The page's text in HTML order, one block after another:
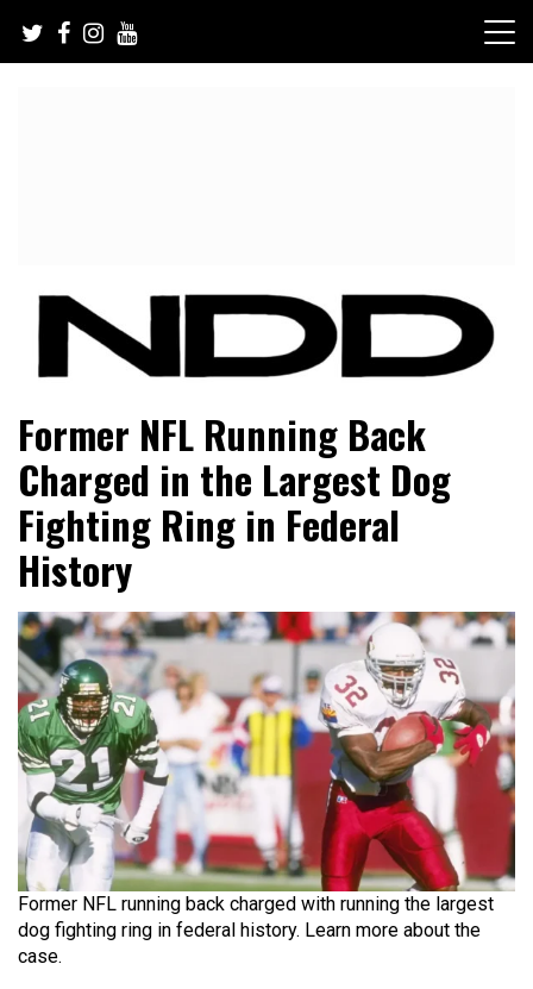
content
NFL Draft Diamonds
Former NFL Running Back
Charged in the Largest Dog
Fighting Ring in Federal
History
Former NFL running back charged with running the largest
dog fighting ring in federal history. Learn more about the
case.